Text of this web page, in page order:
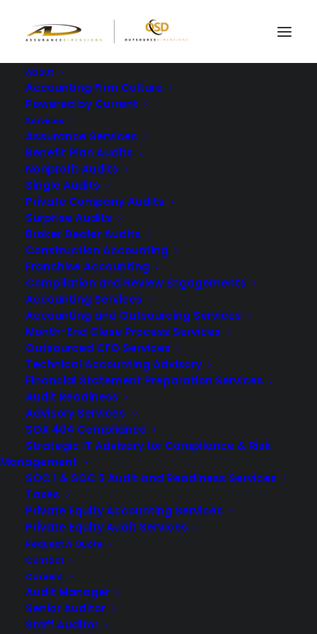
About
Accounting Firm Culture
Powered by Current
Services
Assurance Services
Benefit Plan Audits
Nonprofit Audits
Single Audits
Private Company Audits
Surprise Audits
Broker Dealer Audits
Construction Accounting
Franchise Accounting
Compilation and Review Engagements
Accounting Services
Accounting and Outsourcing Services
Month-End Close Process Services
Outsourced CFO Services
Technical Accounting Advisory
Financial Statement Preparation Services
Audit Readiness
Advisory Services
SOX 404 Compliance
Strategic IT Advisory for Compliance & Risk
Management
SOC 1 & SOC 2 Audit and Readiness Services
Taxes
Private Equity Accounting Services
Private Equity Audit Services
Request A Quote
Contact
Careers
Audit Manager
Senior Auditor
Staff Auditor
3 Reasons to Opt for
an AICPA Remote
Audit in 2025
FEBRUARY 13, 2025
It’s safe to say the 2020 COVID pandemic brought more
changes for businesses than anyone expected. For
companies looking for efficient
audits, this transformation included the increased